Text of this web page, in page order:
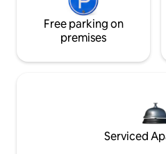
Free parking on
premises
Serviced